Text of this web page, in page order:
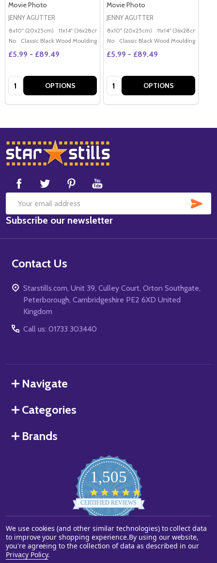
Movie Photo
JENNY AGUTTER
8x10" (20x25cm) 11x14" (36x28cm) 20x16" (50x40cm) Poster (60x50cm)
No
Classic Black Wood Moulding
£5.99 - £89.49
Quantity: OPTIONS
Movie Photo
JENNY AGUTTER
8x10" (20x25cm) 11x14" (36x28cm)
No
Classic Black Wood Moulding
£5.99 - £89.49
Quantity: OPTIONS
Footer
Start
Email
Address
Subscribe our newsletter
Contact Us
Starstills.com, Unit 39, Culley Court, Orton Southgate,
Peterborough, Cambridgeshire PE2 6XD United
Kingdom
Call us: 01733 303440
Navigate
Categories
Brands
1,505
star
rating
CERTIFIED REVIEWS
Powered by YOTPO
©2026Starstills.com.
We use cookies (and other similar technologies) to collect data
to improve your shopping experience.By using our website,
you're agreeing to the collection of data as described in our
Privacy Policy.